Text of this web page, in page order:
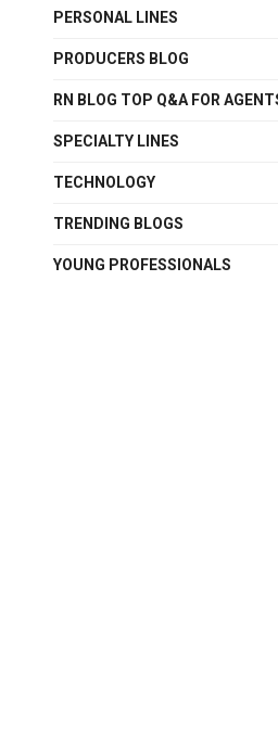
PERSONAL LINES
PRODUCERS BLOG
RN BLOG TOP Q&A FOR
SPECIALTY LINES
TECHNOLOGY
TRENDING BLOGS
YOUNG PROFESSIONALS